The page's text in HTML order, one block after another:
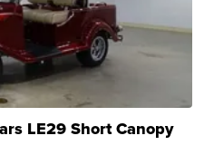
LE29 Short Canopy